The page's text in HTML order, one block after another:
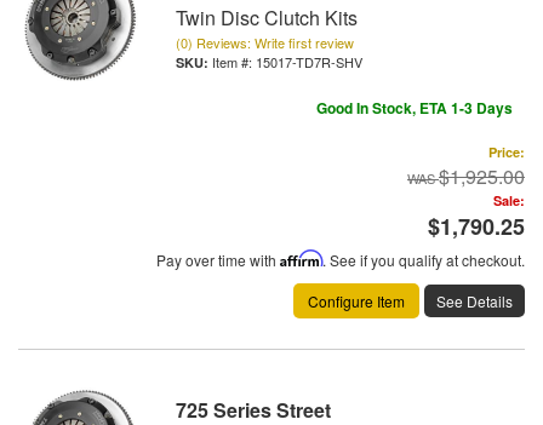
Twin Disc Clutch Kits
(0) Reviews: Write first review
Item #: 15017-TD7R-SHV
Good In Stock, ETA 1-3 Days
Price:
$1,925.00
Sale:
$1,790.25
Pay over time with Affirm. See if you qualify at checkout.
Configure Item
See Details
725 Series Street